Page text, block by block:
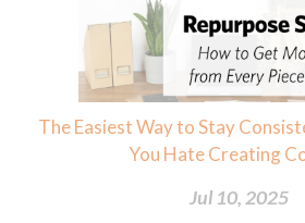
The Easiest Way to Stay
You Hate Creating
Jul 10, 2025